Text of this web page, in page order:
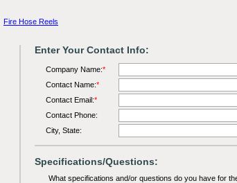
Fire Hose Reels
Enter Your Contact Info:
Company Name:*
Contact Name:*
Contact Email:*
Contact Phone:
City, State:
Specifications/Questions:
What specifications and/or questions do you have for